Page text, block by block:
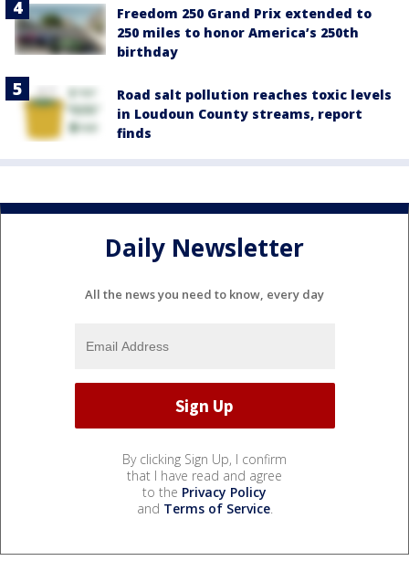
Freedom 250 Grand Prix extended to
250 miles to honor America’s 250th
birthday
Road salt pollution reaches toxic levels
in Loudoun County streams, report
finds
Daily Newsletter
All the news you need to know, every day
By clicking Sign Up, I confirm
that I have read and agree
to the Privacy Policy
and Terms of Service.